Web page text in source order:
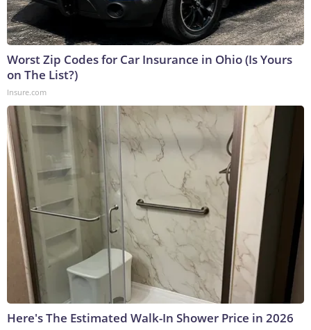
Worst Zip Codes for Car Insurance in Ohio (Is Yours
on The List?)
Insure.com
Here's The Estimated Walk-In Shower Price in 2026